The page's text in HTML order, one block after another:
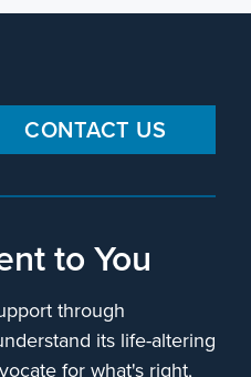
CONTACT US
to You
through
its life-altering
for what's right,